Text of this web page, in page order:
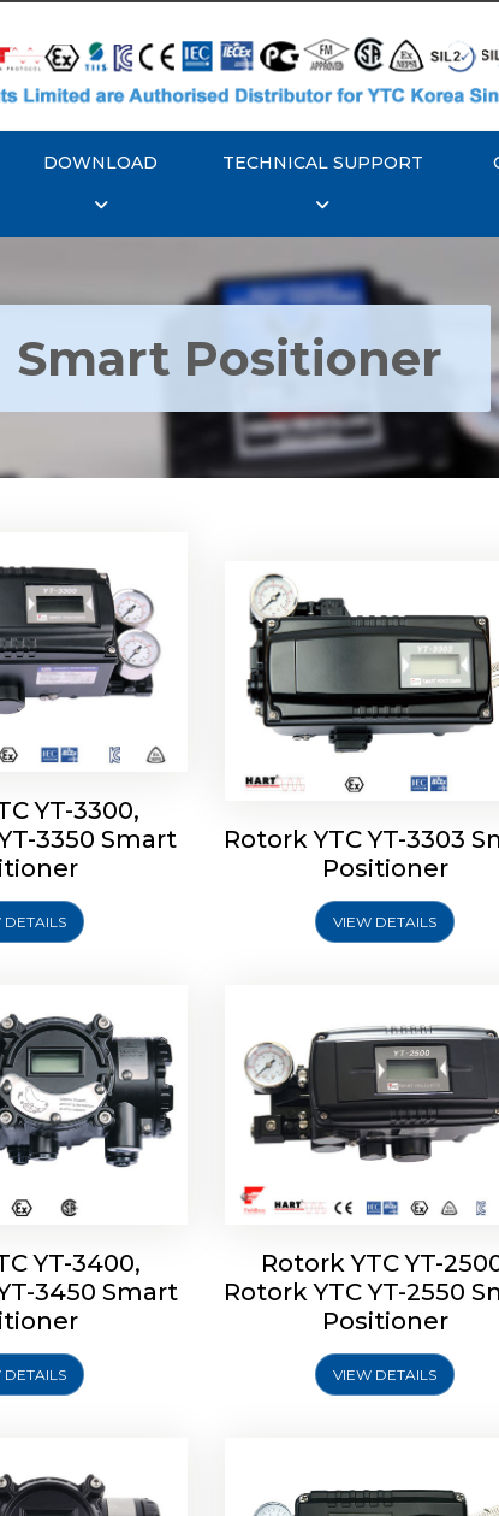
DOWNLOAD TECHNICAL SUPPORT
Smart Positioner
3300, Rotork
Smart Positioner
YT-3300,
3350 Smart
DETAILS
Rotork YTC YT-3303
Positioner
Rotork YTC YT-3303
Positioner
VIEW DETAILS
3400, Rotork
Smart Positioner
YT-3400,
3450 Smart
DETAILS
Rotork YTC YT-2500,
YTC YT-2550 Smart
Rotork YTC YT-
Rotork YTC YT-2550
Positioner
VIEW DETAILS
2600 Smart
Rotork YTC YT-2700
Positioner